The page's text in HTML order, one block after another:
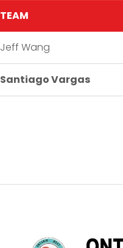
TEAM
Jeff Wang
Santiago Vargas